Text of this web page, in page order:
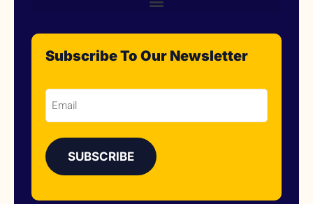
Subscribe To Our Newsletter
Email